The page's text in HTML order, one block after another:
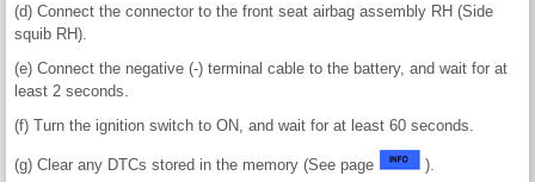
(d) Connect the connector to the front seat airbag assembly RH (Side
squib RH).
(e) Connect the negative (-) terminal cable to the battery, and wait for at
least 2 seconds.
(f) Turn the ignition switch to ON, and wait for at least 60 seconds.
(g) Clear any DTCs stored in the memory (See page
).